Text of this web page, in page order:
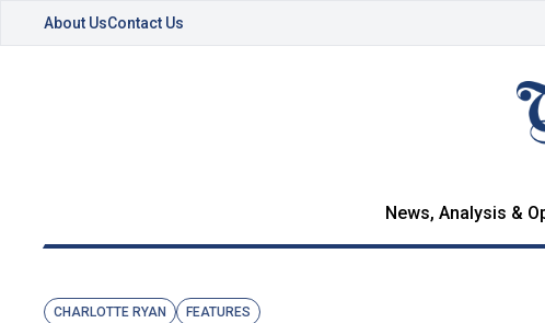
About UsContact Us
News, Analysis &
CHARLOTTE RYAN FEATURES